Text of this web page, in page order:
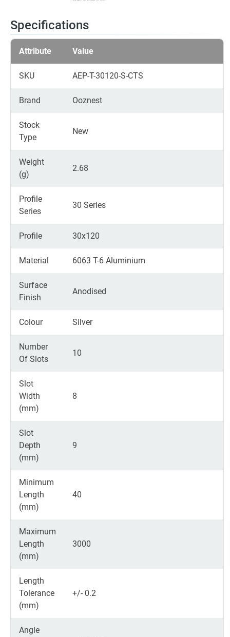
Specifications
Attribute Value
SKU AEP-T-30120-S-CTS
Brand Ooznest
Stock
Type
New
Weight
(g)
2.68
Profile
Series
30 Series
Profile 30x120
Material 6063 T-6 Aluminium
Surface
Finish
Anodised
Colour Silver
Number
Of Slots
10
Slot
Width
(mm)
8
Slot
Depth
(mm)
9
Minimum
Length
(mm)
40
Maximum
Length
(mm)
3000
Length
Tolerance
(mm)
+/- 0.2
Angle